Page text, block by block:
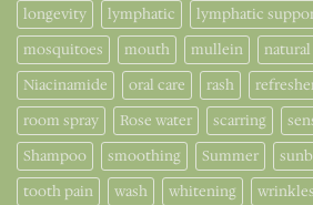
longevity
lymphatic lymphatic
mosquitoes
mouth mullein natural
Niacinamide
oral care rash
room spray
Rose water scarring
Shampoo
smoothing Summer
tooth pain
wash whitening wrinkles